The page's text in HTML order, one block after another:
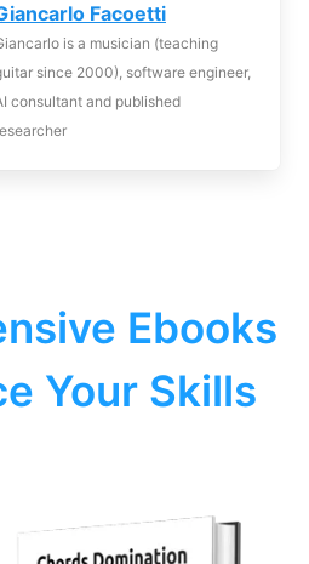
Facoetti
is a musician (teaching
since 2000), software engineer,
consultant and published
Ebooks
Your Skills